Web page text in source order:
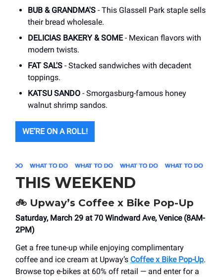
BUB & GRANDMA'S - This Glassell Park staple sells
their bread wholesale.
DELICIAS BAKERY & SOME- Mexican flavors with
modern twists.
FAT SAL'S - Stacked sandwiches with decadent
toppings.
KATSU SANDO - Smorgasburg-famous honey
walnut shrimp sandos.
WE’RE ON A ROLL!
THIS WEEKEND
🚲 Upway’s Coffee x Bike Pop-Up
Saturday, March 29 at 70 Windward Ave, Venice (8AM-
2PM)
Get a free tune-up while enjoying complimentary
coffee and ice cream at Upway’s Coffee x Bike Pop-Up.
Browse top e-bikes at 60% off retail — and enter for a